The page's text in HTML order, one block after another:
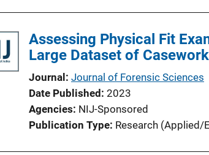
Assessing Physical Fit
Large Dataset of
Journal
Journal of Forensic Sciences
Date Published 2023
Agencies NIJ-Sponsored
Publication Type Research (Applied/